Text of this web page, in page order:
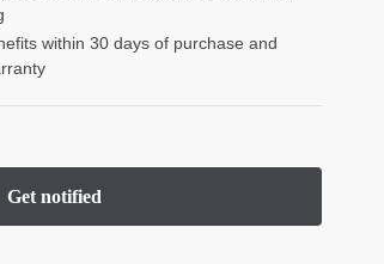
within 30 days of purchase and